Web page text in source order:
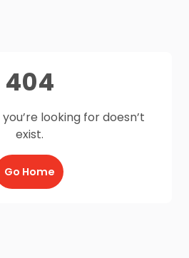
404
looking for doesn’t
exist.
Go Home